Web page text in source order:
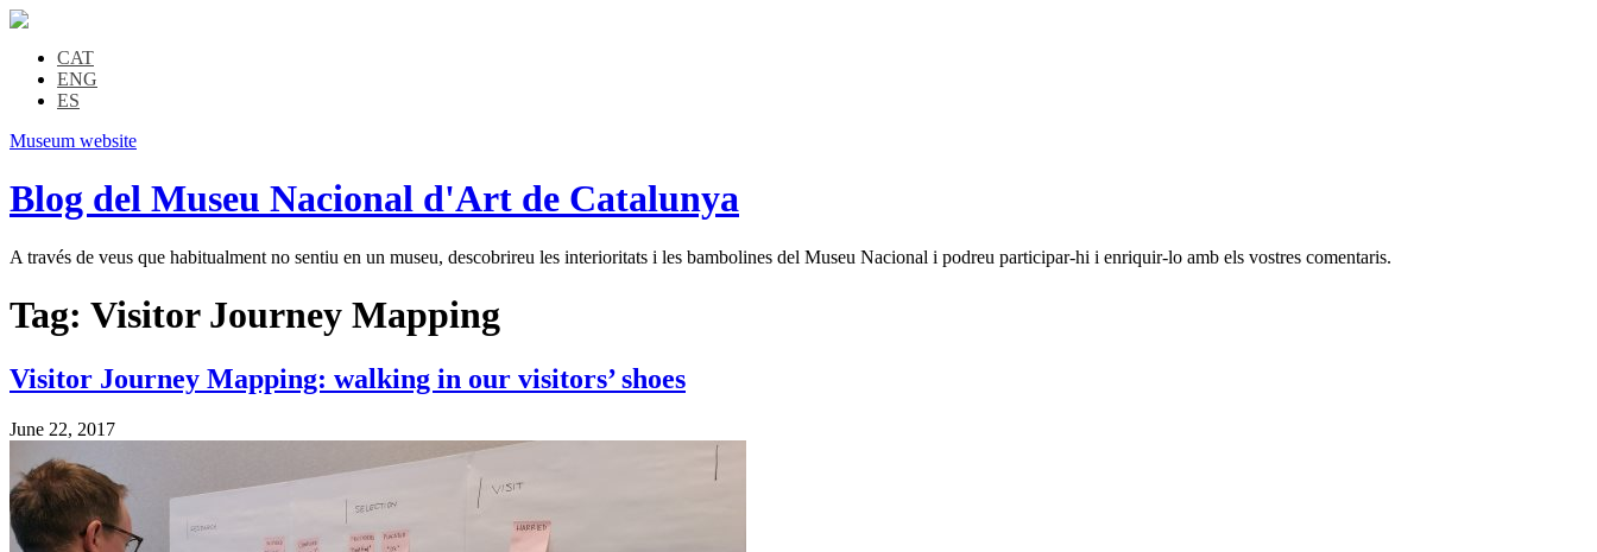
CAT
ENG
ES
Museum website
Blog del Museu Nacional d'Art de Catalunya
A través de veus que habitualment no sentiu en un museu, descobrireu les interioritats i les bambolines del Museu Nacional i podreu participar-hi i enriquir-lo amb els vostres comentaris.
Tag: Visitor Journey Mapping
Visitor Journey Mapping: walking in our visitors’ shoes
June 22, 2017